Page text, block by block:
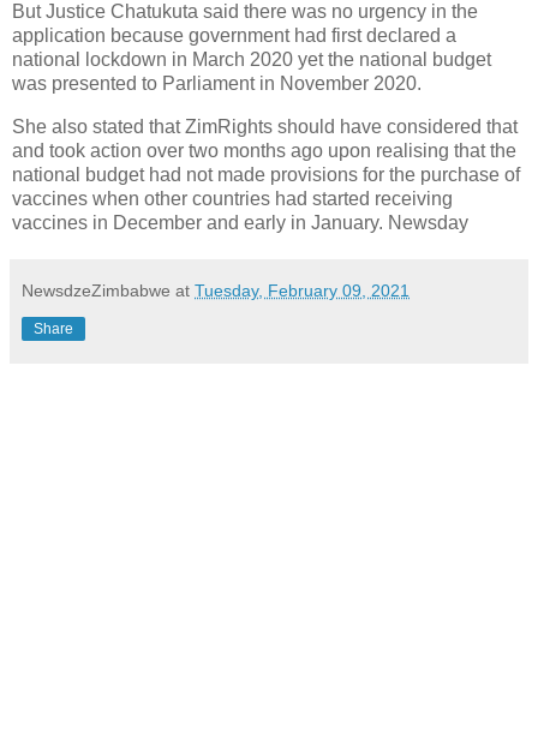
But Justice Chatukuta said there was no urgency in the
application because government had first declared a
national lockdown in March 2020 yet the national budget
was presented to Parliament in November 2020.
She also stated that ZimRights should have considered that
and took action over two months ago upon realising that the
national budget had not made provisions for the purchase of
vaccines when other countries had started receiving
vaccines in December and early in January. Newsday
NewsdzeZimbabwe at Tuesday, February 09, 2021
Share